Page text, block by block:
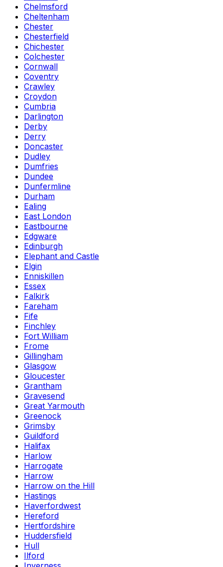
Chelmsford
Cheltenham
Chester
Chesterfield
Chichester
Colchester
Cornwall
Coventry
Crawley
Croydon
Cumbria
Darlington
Derby
Derry
Doncaster
Dudley
Dumfries
Dundee
Dunfermline
Durham
Ealing
East London
Eastbourne
Edgware
Edinburgh
Elephant and Castle
Elgin
Enniskillen
Essex
Falkirk
Fareham
Fife
Finchley
Fort William
Frome
Gillingham
Glasgow
Gloucester
Grantham
Gravesend
Great Yarmouth
Greenock
Grimsby
Guildford
Halifax
Harlow
Harrogate
Harrow
Harrow on the Hill
Hastings
Haverfordwest
Hereford
Hertfordshire
Huddersfield
Hull
Ilford